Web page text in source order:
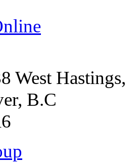
West Hastings,
B.C